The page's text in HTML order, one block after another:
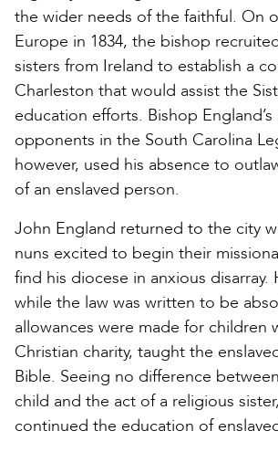
the wider needs of the faithful. On
Europe in 1834, the bishop
sisters from Ireland to establish a
Charleston that would assist the
education efforts. Bishop
opponents in the South Carolina
however, used his absence to
of an enslaved person.
John England returned to the city
nuns excited to begin their
find his diocese in anxious
while the law was written to be
allowances were made for children
Christian charity, taught the
Bible. Seeing no difference
child and the act of a religious
continued the education of